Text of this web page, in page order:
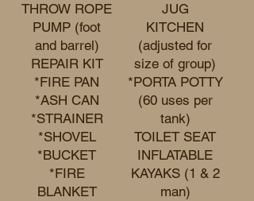
THROW ROPE
PUMP (foot
and barrel)
REPAIR KIT
*FIRE PAN
*ASH CAN
*STRAINER
*SHOVEL
*BUCKET
*FIRE
BLANKET
JUG
KITCHEN
(adjusted for
size of group)
*PORTA POTTY
(60 uses per
tank)
TOILET SEAT
INFLATABLE
KAYAKS (1 & 2
man)